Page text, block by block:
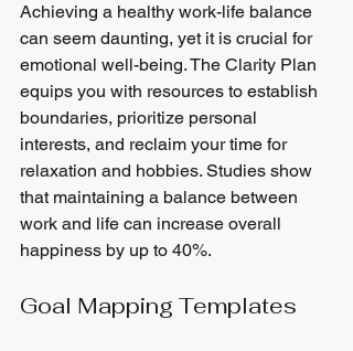
Achieving a healthy work-life balance
can seem daunting, yet it is crucial for
emotional well-being. The Clarity Plan
equips you with resources to establish
boundaries, prioritize personal
interests, and reclaim your time for
relaxation and hobbies. Studies show
that maintaining a balance between
work and life can increase overall
happiness by up to 40%.
Goal Mapping Templates